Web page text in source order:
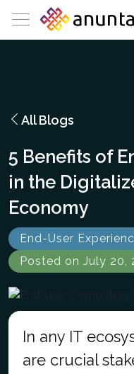
All Blogs
5 Benefits of
in the
Economy
End-User
Posted on July 20,
In any IT
are crucial